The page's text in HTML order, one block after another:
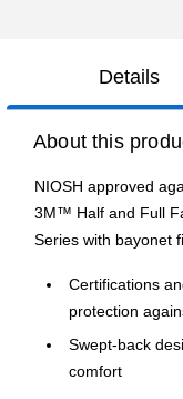
Details
About this
NIOSH approved
3M™ Half and Full
Series with bayonet
Certifications
protection
Swept-back
comfort